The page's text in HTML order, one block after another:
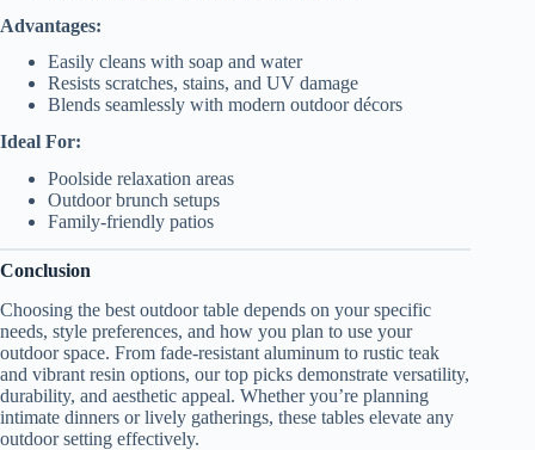
Advantages:
Easily cleans with soap and water
Resists scratches, stains, and UV damage
Blends seamlessly with modern outdoor décors
Ideal For:
Poolside relaxation areas
Outdoor brunch setups
Family-friendly patios
Conclusion
Choosing the best outdoor table depends on your specific
needs, style preferences, and how you plan to use your
outdoor space. From fade-resistant aluminum to rustic teak
and vibrant resin options, our top picks demonstrate versatility,
durability, and aesthetic appeal. Whether you’re planning
intimate dinners or lively gatherings, these tables elevate any
outdoor setting effectively.